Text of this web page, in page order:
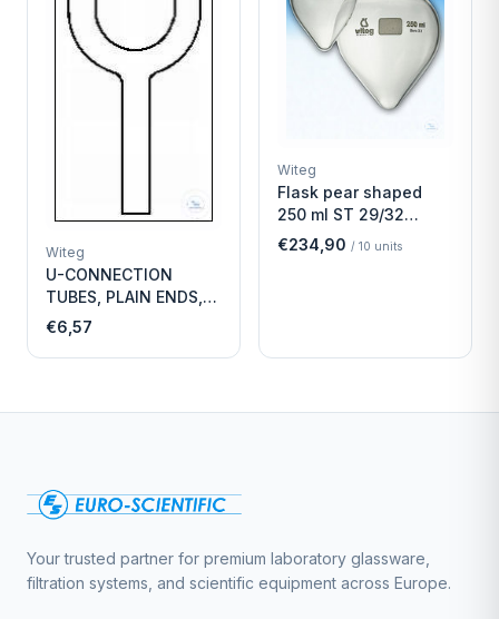
Witeg
U-CONNECTION
TUBES, PLAIN ENDS,
LENGTH
€6,57
Witeg
Flask pear shaped
250 ml ST 29/32
Economy
€234,90 / 10 units
Your trusted partner for premium laboratory glassware,
filtration systems, and scientific equipment across Europe.